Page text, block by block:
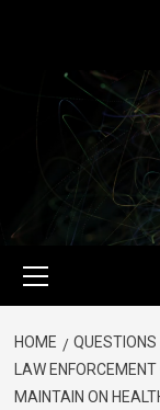
HOME QUESTIONS
LAW
MAINTAIN ON